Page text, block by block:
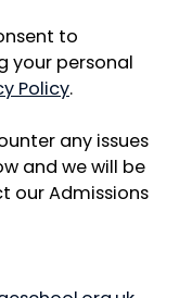
to
your personal
Policy.
any issues
and we will be
our Admissions